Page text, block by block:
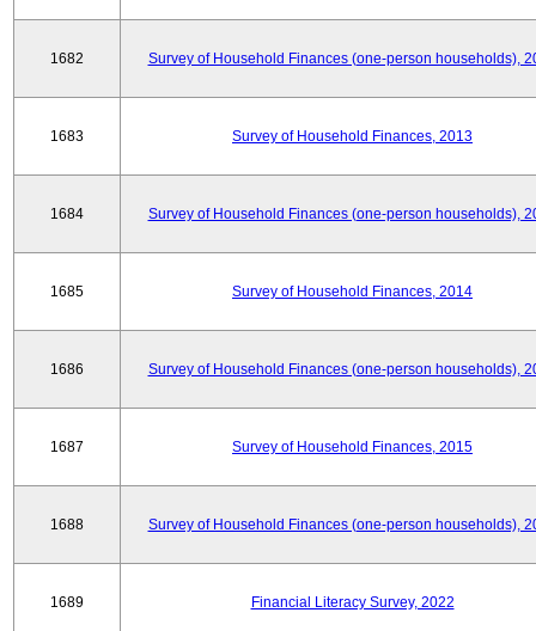
1682 Survey of Household Finances (one-person households),
1683 Survey of Household Finances, 2013
1684 Survey of Household Finances (one-person households),
1685 Survey of Household Finances, 2014
1686 Survey of Household Finances (one-person households),
1687 Survey of Household Finances, 2015
1688 Survey of Household Finances (one-person households),
1689 Financial Literacy Survey, 2022